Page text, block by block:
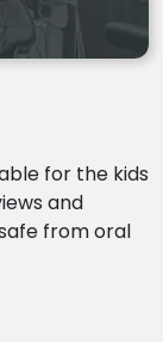
for the kids
and
from oral